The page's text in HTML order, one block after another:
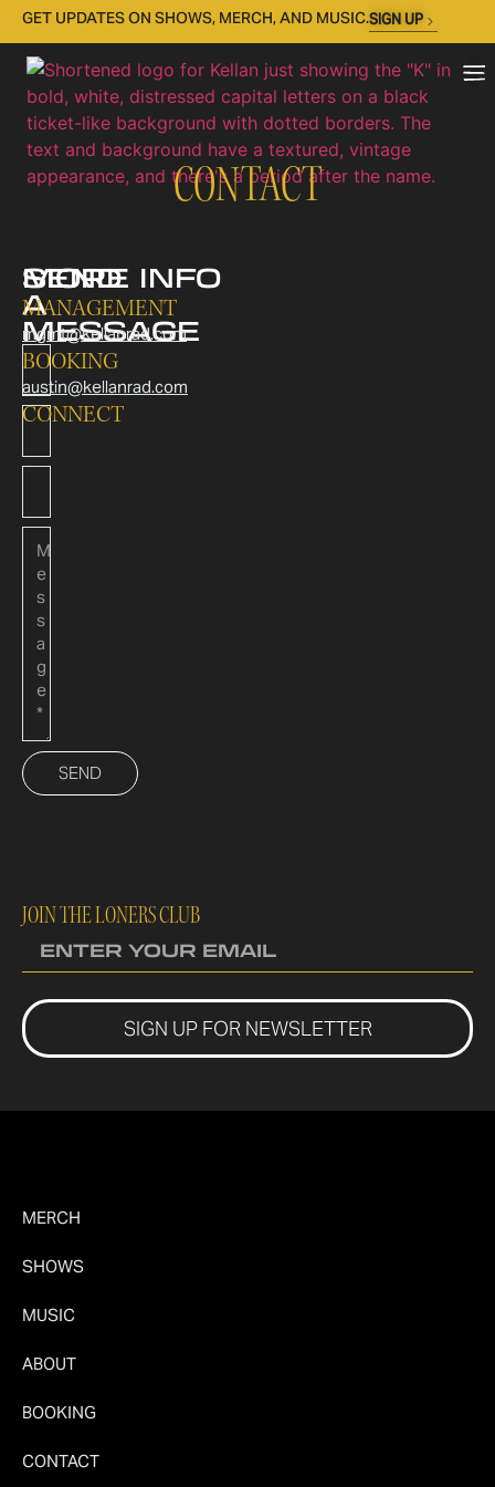
GET UPDATES ON SHOWS, MERCH, AND MUSIC.SIGN UP
CONTACT
SEND
A
MESSAGE
SEND
MORE INFO
MANAGEMENT
mgmt@kellanrad.com
BOOKING
austin@kellanrad.com
CONNECT
JOIN THE LONERS CLUB
SIGN UP FOR NEWSLETTER
MERCH
SHOWS
MUSIC
ABOUT
BOOKING
CONTACT